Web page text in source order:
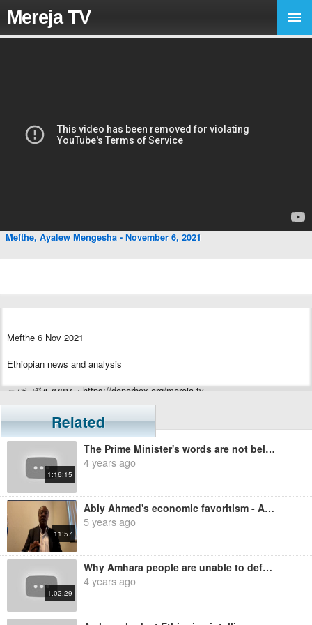
Mereja TV
Mefthe, Ayalew Mengesha - November 6, 2021
Mefthe 6 Nov 2021
Ethiopian news and analysis
መረጃ ቲቪን ይደግፉ › https://donorbox.org/mereja-tv
Related
1:16:15
The Prime Minister's words are not believable - Ayalew Mengesha
4 years ago
11:57
Abiy Ahmed's economic favoritism - Ayalew Mengesha
5 years ago
1:02:29
Why Amhara people are unable to defend themselves? Ayalew Mengesha
4 years ago